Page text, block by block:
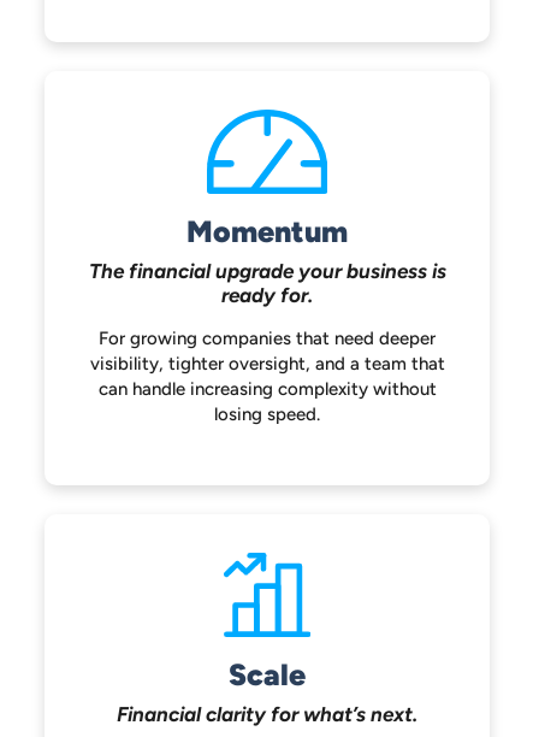
Momentum
The financial upgrade yourbusiness is
ready for.
For growing companies that need deeper
visibility, tighter oversight, and a team that
can handle increasing complexity without
losing speed.
Scale
Financial clarity for what’s next.